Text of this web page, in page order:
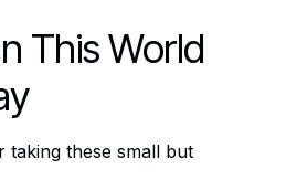
This World
taking these small but